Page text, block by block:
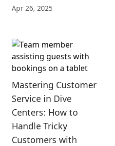
Apr 26, 2025
Mastering Customer
Service in Dive
Centers: How to
Handle Tricky
Customers with